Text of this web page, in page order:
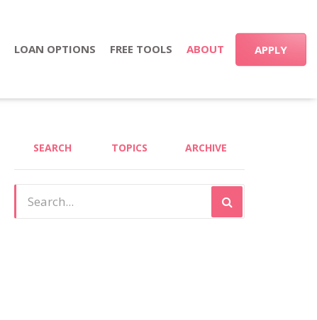
LOAN OPTIONS FREE TOOLS ABOUT APPLY
SEARCH TOPICS ARCHIVE